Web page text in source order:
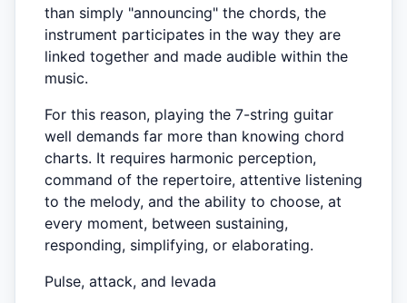
than simply "announcing" the chords, the
instrument participates in the way they are
linked together and made audible within the
music.
For this reason, playing the 7-string guitar
well demands far more than knowing chord
charts. It requires harmonic perception,
command of the repertoire, attentive listening
to the melody, and the ability to choose, at
every moment, between sustaining,
responding, simplifying, or elaborating.
Pulse, attack, and levada